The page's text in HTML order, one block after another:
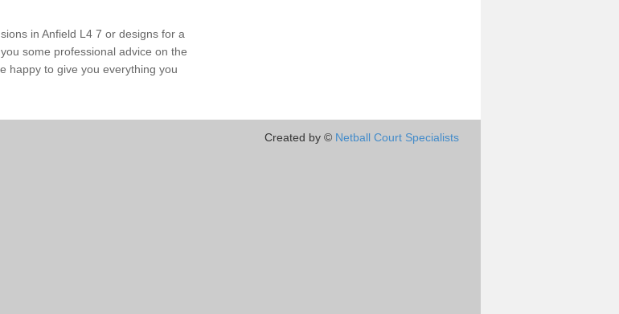
in Anfield L4 7 or designs for a
some professional advice on the
happy to give you everything you
Created by © Netball Court Specialists